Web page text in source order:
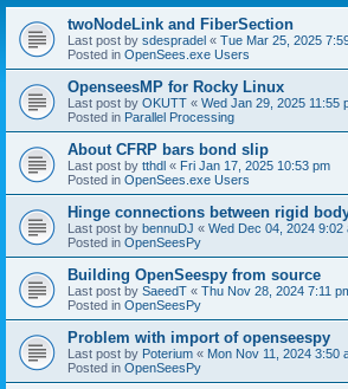
twoNodeLink and FiberSection
Last post by sdespradel « Tue Mar 25, 2025
Posted in OpenSees.exe Users
OpenseesMP for Rocky Linux
Last post by OKUTT « Wed Jan 29, 2025 11:55
Posted in Parallel Processing
About CFRP bars bond slip
Last post by tthdl « Fri Jan 17, 2025 10:53 pm
Posted in OpenSees.exe Users
Hinge connections between rigid
Last post by bennuDJ « Wed Dec 04, 2024 9:02
Posted in OpenSeesPy
Building OpenSeespy from source
Last post by SaeedT « Thu Nov 28, 2024 7:11
Posted in OpenSeesPy
Problem with import of openseespy
Last post by Poterium « Mon Nov 11, 2024 3:50
Posted in OpenSeesPy